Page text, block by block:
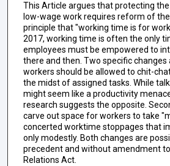
This Article argues that protecting
low-wage work requires reform of
principle that "working time is for
2017, working time is often the only
employees must be empowered to
there and then. Two specific changes
workers should be allowed to chit-
the midst of assigned tasks. While
might seem like a productivity
research suggests the opposite.
carve out space for workers to take
concerted worktime stoppages that
only modestly. Both changes are
precedent and without amendment
Relations Act.